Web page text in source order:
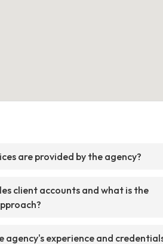
are provided by the agency?
client accounts and what is the
agency's experience and